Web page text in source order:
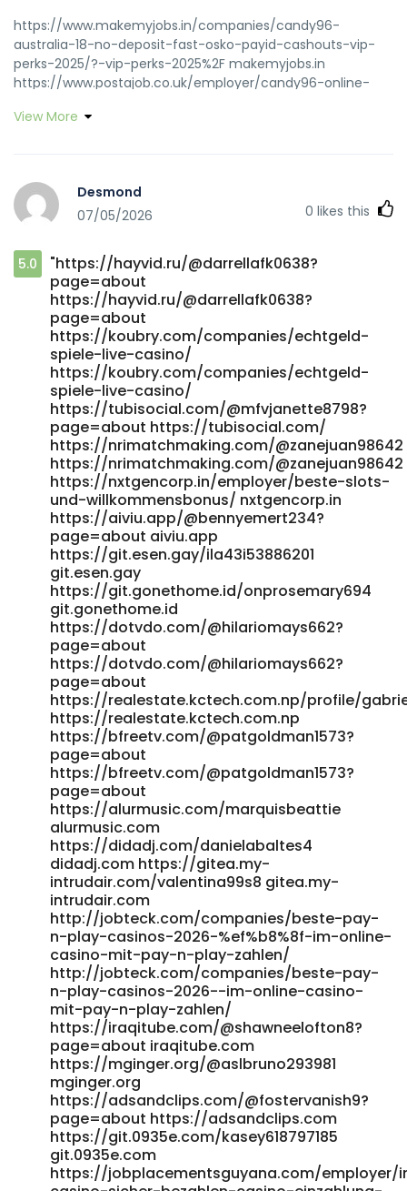
https://www.makemyjobs.in/companies/candy96-
australia-18-no-deposit-fast-osko-payid-cashouts-vip-
perks-2025/?-vip-perks-2025%2F makemyjobs.in
https://www.postajob.co.uk/employer/candy96-online-
bonuses/ https://www.postajob.co.uk/employer/candy96-
https://guateempleos.com/companies/candy96-casino-
australia-pokies-bonus-deals-fast-withdrawals/
https://guateempleos.com
https://www.busforsale.ae/profile/wilburb4339968
https://jobsbotswana.info/companies/candy96-casino-
australia-your-premier-gaming-destination-down-under/
jobsbotswana.info http://yakguk.com/bbs/board.php?
bo_table=free&wr_id=213587 yakguk.com
https://www.klusalert.nl/companies/candy96-australia-
pokies-bonuses-fast-payid-payouts/
https://www.klusalert.nl/
https://itheadhunter.vn/jobs/companies/candy96-review-
overview-bonuses-payouts-games/ itheadhunter.vn
https://inspiredcollectors.com/component/k2/author/
inspiredcollectors.com
http://globaldream.or.kr/bbs/board.php?
bo_table=sub08_02&wr_id=327686 globaldream.or.kr
https://suryapowereng.in/employer/candy-casino-30-
free-spins-no-deposit-online-casino-structure-australia/
https://suryapowereng.in/employer/candy-casino-30-
free-spins-no-deposit-online-casino-structure-australia/
http://nenadmihajlovic.net/forum/index.php?
topic=1530195.0
http://nenadmihajlovic.net/forum/index.php?
topic=1530195.0
https://resume.mastersacademy.in/companies/candy96-
casino-australia-pokies-bonus-deals-fast-withdrawals/
https://resume.mastersacademy.in/companies/candy96-
casino-australia-pokies-bonus-deals-fast-withdrawals/
https://fresh-jobs.in/employer/top-real-money-online-
casino-2026/ fresh-jobs.in
https://healthjobslounge.com/employer/live-games-at-
candy96-real-dealer-casino/ healthjobslounge.com
https://www.postajob.co.uk/employer/candy96-online-
casino-australia-100-welcome-bonus-and-other-
bonuses/ www.postajob.co.uk
https://werkstraat.com/companies/candy96-australia-
pokies-bonuses-fast-payid-payouts/
https://werkstraat.com/companies/candy96-australia-
pokies-bonuses-fast-payid-payouts/
http://www.career4.co.kr/bbs/board.php?
bo_table=ci_consulting&wr_id=681824 www.career4.co.kr
http://www.annunciogratis.net/author/sommerparkm
www.annunciogratis.net
https://affiliateincome.top/mypayingsites/member.php?
action=viewpro&member=Darlene99M affiliateincome.top
https://portalwe.net/employer/top-real-money-online-
casino-2026/ portalwe.net References: <a
href="https://guiacomercialsaopaulo.com/author/
rel="nofollow
ugc">https://guiacomercialsaopaulo.com/</a>
View More
Desmond
07/05/2026
0 likes this
5.0
"https://hayvid.ru/@darrellafk0638?
page=about
https://hayvid.ru/@darrellafk0638?
page=about
https://koubry.com/companies/echtgeld-
spiele-live-casino/
https://koubry.com/companies/echtgeld-
spiele-live-casino/
https://tubisocial.com/@mfvjanette8798?
page=about https://tubisocial.com/
https://nrimatchmaking.com/@zanejuan98642
https://nrimatchmaking.com/@zanejuan98642
https://nxtgencorp.in/employer/beste-slots-
und-willkommensbonus/ nxtgencorp.in
https://aiviu.app/@bennyemert234?
page=about aiviu.app
https://git.esen.gay/ila43i53886201
git.esen.gay
https://git.gonethome.id/onprosemary694
git.gonethome.id
https://dotvdo.com/@hilariomays662?
page=about
https://dotvdo.com/@hilariomays662?
page=about
https://realestate.kctech.com.np/profile/
https://realestate.kctech.com.np
https://bfreetv.com/@patgoldman1573?
page=about
https://bfreetv.com/@patgoldman1573?
page=about
https://alurmusic.com/marquisbeattie
alurmusic.com
https://didadj.com/danielabaltes4
didadj.com https://gitea.my-
intrudair.com/valentina99s8 gitea.my-
intrudair.com
http://jobteck.com/companies/beste-pay-
n-play-casinos-2026-%ef%b8%8f-im-online-
casino-mit-pay-n-play-zahlen/
http://jobteck.com/companies/beste-pay-
n-play-casinos-2026-️-im-online-casino-
mit-pay-n-play-zahlen/
https://iraqitube.com/@shawneelofton8?
page=about iraqitube.com
https://mginger.org/@aslbruno293981
mginger.org
https://adsandclips.com/@fostervanish9?
page=about https://adsandclips.com
https://git.0935e.com/kasey618797185
git.0935e.com
https://jobplacementsguyana.com/employer/